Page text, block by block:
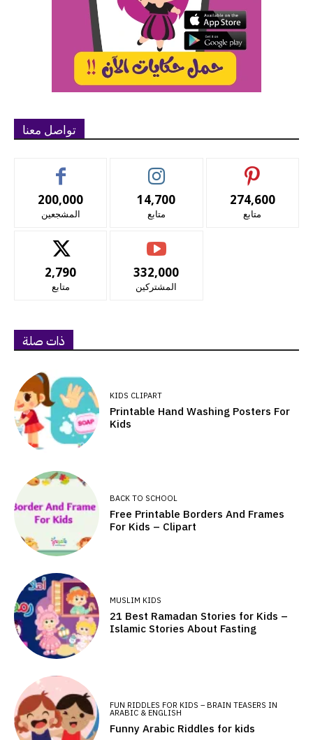
تواصل معنا
200,000
المشجعين
14,700
متابع
274,600
متابع
2,790
متابع
332,000
المشتركين
ذات صلة
KIDS CLIPART
Printable Hand Washing Posters For
Kids
BACK TO SCHOOL
Free Printable Borders And Frames
For Kids – Clipart
MUSLIM KIDS
21 Best Ramadan Stories for Kids –
Islamic Stories About Fasting
FUN RIDDLES FOR KIDS – BRAIN TEASERS IN
ARABIC & ENGLISH
Funny Arabic Riddles for kids